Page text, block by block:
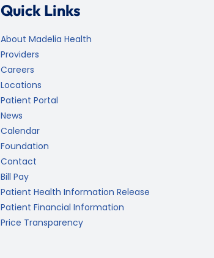
Quick Links
About Madelia Health
Providers
Careers
Locations
Patient Portal
News
Calendar
Foundation
Contact
Bill Pay
Patient Health Information Release
Patient Financial Information
Price Transparency